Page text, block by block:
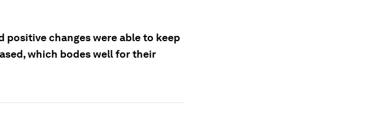
changes were able to keep
which bodes well for their